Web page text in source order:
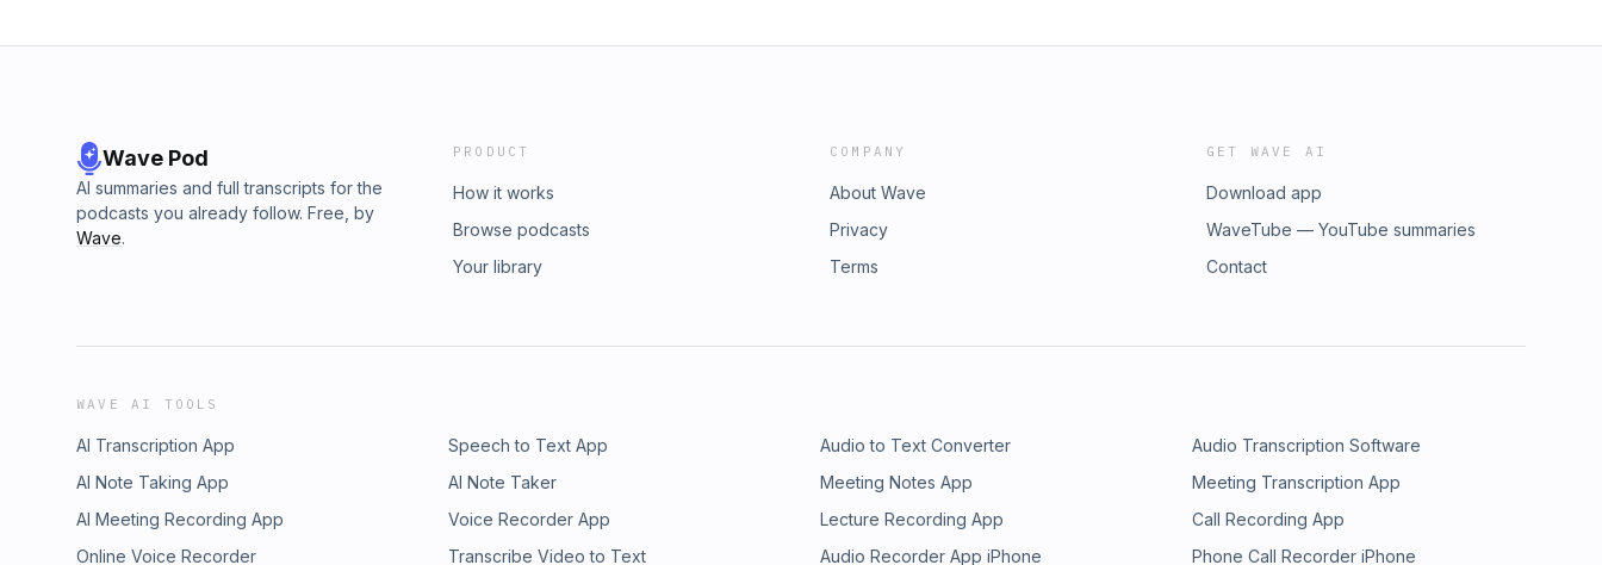
Wave Pod
AI summaries and full transcripts for the
podcasts you already follow. Free, by
Wave.
PRODUCT
How it works
Browse podcasts
Your library
COMPANY
About Wave
Privacy
Terms
GET WAVE AI
Download app
WaveTube — YouTube summaries
Contact
WAVE AI TOOLS
AI Transcription App Speech to Text App Audio to Text Converter
Audio Transcription Software
AI Note Taking App
AI Note Taker Meeting Notes App
Meeting Transcription App
AI Meeting Recording App
Voice Recorder App Lecture Recording App
Call Recording App
Online Voice Recorder
Transcribe Video to Text Audio Recorder App iPhone Phone Call Recorder iPhone